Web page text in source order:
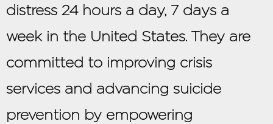
distress 24 hours a day, 7 days a
week in the United States. They are
committed to improving crisis
services and advancing suicide
prevention by empowering